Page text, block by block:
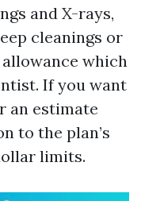
and X-rays,
cleanings or
which
If you want
an estimate
to the plan’s
limits.